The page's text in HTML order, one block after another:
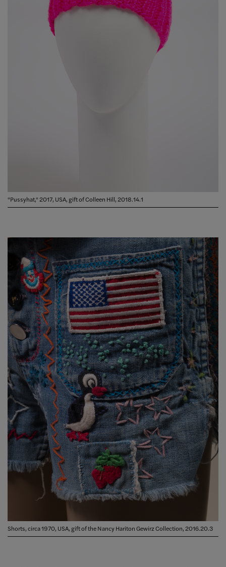
"Pussyhat," 2017, USA, gift of Colleen Hill, 2018.14.1
Shorts, circa 1970, USA, gift of the Nancy Hariton Gewirz Collection, 2016.20.3